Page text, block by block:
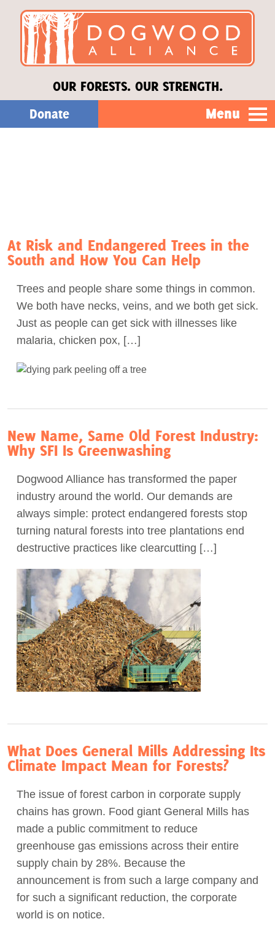
OUR FORESTS. OUR STRENGTH.
Donate Menu
Donate
Act Now
At Risk and Endangered Trees in the
South and How You Can Help
Trees and people share some things in common.
We both have necks, veins, and we both get sick.
Just as people can get sick with illnesses like
malaria, chicken pox, […]
New Name, Same Old Forest Industry:
Why SFI Is Greenwashing
Dogwood Alliance has transformed the paper
industry around the world. Our demands are
always simple: protect endangered forests stop
turning natural forests into tree plantations end
destructive practices like clearcutting […]
What Does General Mills Addressing Its
Climate Impact Mean for Forests?
The issue of forest carbon in corporate supply
chains has grown. Food giant General Mills has
made a public commitment to reduce
greenhouse gas emissions across their entire
supply chain by 28%. Because the
announcement is from such a large company and
for such a significant reduction, the corporate
world is on notice.